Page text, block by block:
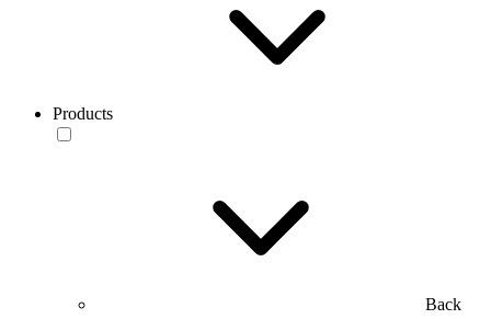
Products
Back